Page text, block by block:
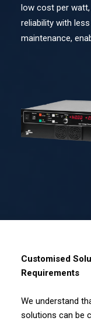
low cost per
reliability with
maintenance,
Customised
Requirements
We understand
solutions can be